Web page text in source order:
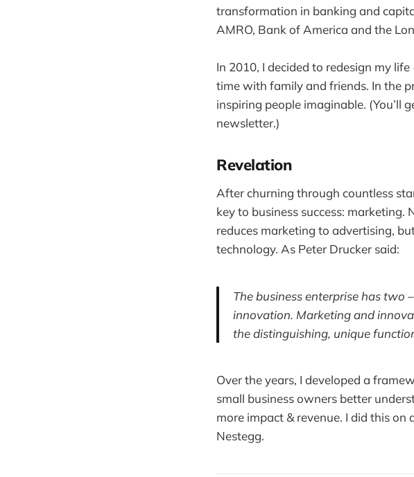
transformation in banking and
AMRO, Bank of America and the
In 2010, I decided to redesign my
time with family and friends. In the
inspiring people imaginable. (You’ll
newsletter.)
Revelation
After churning through countless
key to business success:
reduces marketing to advertising,
technology. As Peter Drucker said:
The business enterprise has two
innovation. Marketing and
the distinguishing, unique
Over the years, I developed a
small business owners better
more impact & revenue. I did this
Nestegg.